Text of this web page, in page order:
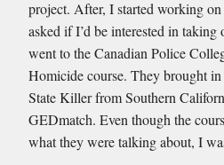
project. After, I started working
asked if I’d be interested in
went to the Canadian Police
Homicide course. They brought
State Killer from Southern
GEDmatch. Even though the
what they were talking about, I